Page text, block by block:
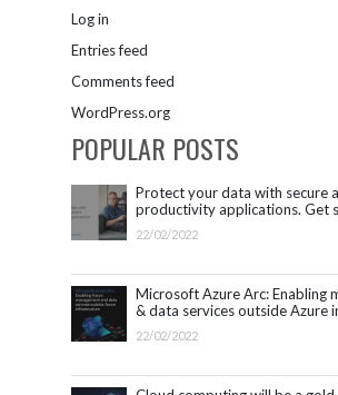
Log in
Entries feed
Comments feed
WordPress.org
POPULAR POSTS
Protect your data with secure
productivity applications. Get
Microsoft 365.
22/02/2022
Microsoft Azure Arc: Enabling
& data services outside Azure
22/02/2022